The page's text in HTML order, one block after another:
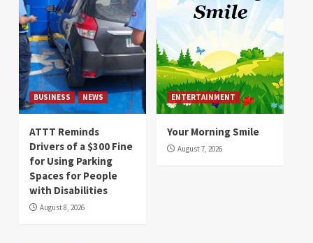
BUSINESS NEWS
ATTT Reminds
Drivers of a $300 Fine
for Using Parking
Spaces for People
with Disabilities
August 8, 2026
ENTERTAINMENT
Your Morning Smile
August 7, 2026